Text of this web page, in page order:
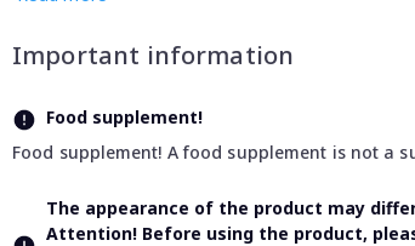
Important information
Food supplement!
Food supplement! A food supplement is not a
The appearance of the product may
Attention! Before using the product,